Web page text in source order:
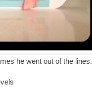
he went out of the lines.